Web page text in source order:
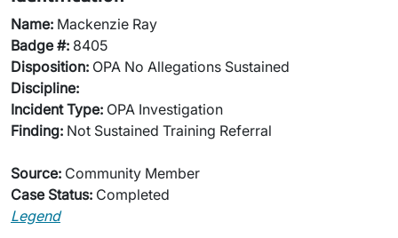
Name: Mackenzie Ray
Badge #: 8405
Disposition: OPA No Allegations Sustained
Discipline:
Incident Type: OPA Investigation
Finding: Not Sustained Training Referral
Source: Community Member
Case Status: Completed
Legend